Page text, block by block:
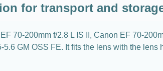
for transport and
70-200mm f/2.8 L IS II, Canon EF 70-
GM OSS FE. It fits the lens with the